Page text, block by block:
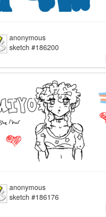
anonymous
sketch #186200
anonymous
sketch #186176